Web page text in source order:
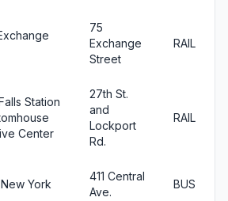
75
Exchange
Street
RAIL
Station
Center
27th St.
and
Lockport
Rd.
RAIL
York
411 Central
Ave.
BUS